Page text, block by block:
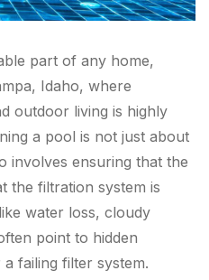
part of any home,
Idaho, where
outdoor living is highly
a pool is not just about
involves ensuring that the
the filtration system is
water loss, cloudy
point to hidden
failing filter system.